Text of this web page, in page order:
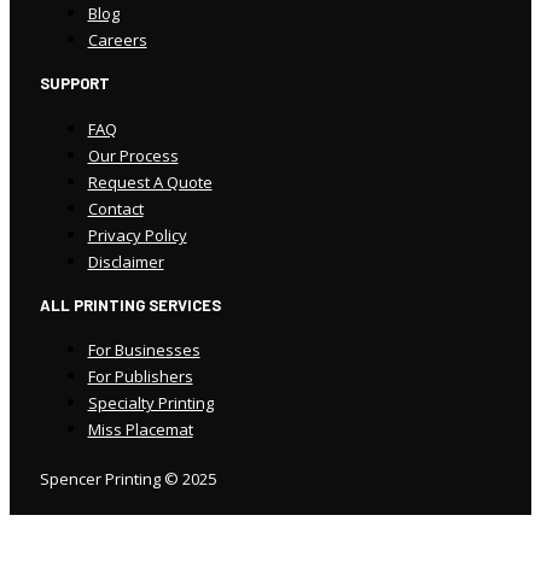
Blog
Careers
SUPPORT
FAQ
Our Process
Request A Quote
Contact
Privacy Policy
Disclaimer
ALL PRINTING SERVICES
For Businesses
For Publishers
Specialty Printing
Miss Placemat
Spencer Printing © 2025